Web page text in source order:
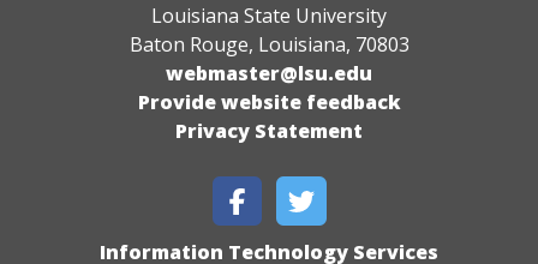
Louisiana State University
Baton Rouge, Louisiana, 70803
webmaster@lsu.edu
Provide website feedback
Privacy Statement
Information Technology Services